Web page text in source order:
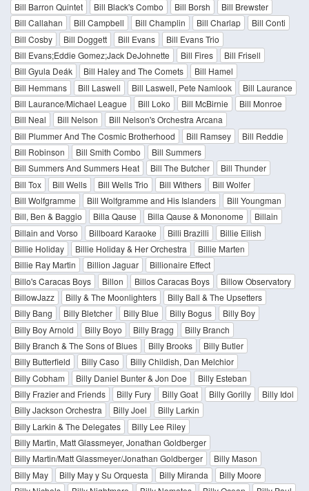
Bill Barron Quintet
Bill Black's Combo Bill Borsh
Bill Brewster
Bill Callahan
Bill Campbell Bill Champlin Bill Charlap
Bill Conti
Bill Cosby
Bill Doggett Bill Evans
Bill Evans Trio
Bill Evans;Eddie Gomez;Jack DeJohnette
Bill Fires
Bill Frisell
Bill Gyula Deák
Bill Haley and The Comets
Bill Hamel
Bill Hemmans
Bill Laswell Bill Laswell, Pete Namlook
Bill Laurance
Bill Laurance/Michael League
Bill Loko Bill McBirnie
Bill Monroe
Bill Neal
Bill Nelson
Bill Nelson's Orchestra Arcana
Bill Plummer And The Cosmic Brotherhood
Bill Ramsey
Bill Reddie
Bill Robinson
Bill Smith Combo
Bill Summers
Bill Summers And Summers Heat
Bill The Butcher
Bill Thunder
Bill Tox
Bill Wells Bill Wells Trio Bill Withers
Bill Wolfer
Bill Wolfgramme
Bill Wolfgramme and His Islanders
Bill Youngman
Bill, Ben & Baggio
Billa Qause Billa Qause & Mononome
Billain
Billain and Vorso
Billboard Karaoke Billi Brazilli
Billie Eilish
Billie Holiday
Billie Holiday & Her Orchestra
Billie Marten
Billie Ray Martin
Billion Jaguar
Billionaire Effect
Billo's Caracas Boys
Billon Billos Caracas Boys
Billow Observatory
BillowJazz
Billy & The Moonlighters
Billy Ball & The Upsetters
Billy Bang
Billy Bletcher Billy Blue Billy Bogus
Billy Boy
Billy Boy Arnold
Billy Boyo Billy Bragg
Billy Branch
Billy Branch & The Sons of Blues
Billy Brooks
Billy Butler
Billy Butterfield
Billy Caso
Billy Childish, Dan Melchior
Billy Cobham
Billy Daniel Bunter & Jon Doe
Billy Esteban
Billy Frazier and Friends
Billy Fury Billy Goat Billy Gorilly
Billy Idol
Billy Jackson Orchestra
Billy Joel
Billy Larkin
Billy Larkin & The Delegates
Billy Lee Riley
Billy Martin, Matt Glassmeyer, Jonathan Goldberger
Billy Martin/Matt Glassmeyer/Jonathan Goldberger
Billy Mason
Billy May
Billy May y Su Orquesta Billy Miranda
Billy Moore